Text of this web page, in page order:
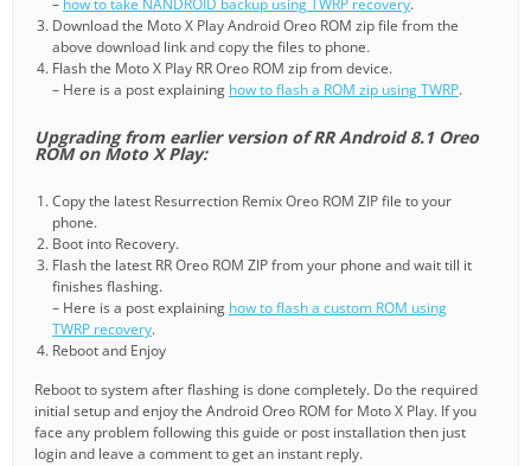
– how to take NANDROID backup using TWRP recovery.
Download the Moto X Play Android Oreo ROM zip file from the
above download link and copy the files to phone.
Flash the Moto X Play RR Oreo ROM zip from device.
– Here is a post explaining how to flash a ROM zip using TWRP.
Upgrading from earlier version of RR Android 8.1 Oreo
ROM on Moto X Play:
Copy the latest Resurrection Remix Oreo ROM ZIP file to your
phone.
Boot into Recovery.
Flash the latest RR Oreo ROM ZIP from your phone and wait till it
finishes flashing.
– Here is a post explaining how to flash a custom ROM using
TWRP recovery.
Reboot and Enjoy
Reboot to system after flashing is done completely. Do the required
initial setup and enjoy the Android Oreo ROM for Moto X Play. If you
face any problem following this guide or post installation then just
login and leave a comment to get an instant reply.